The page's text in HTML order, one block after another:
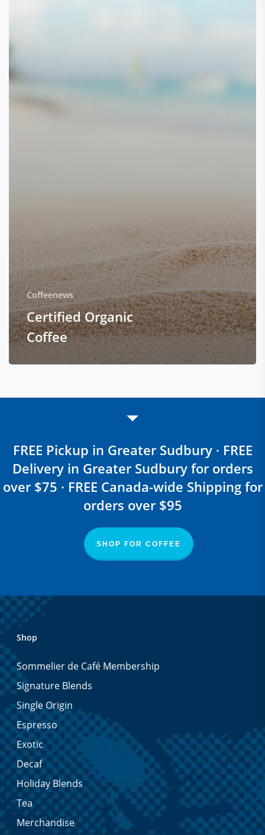
Coffeenews
Certified Organic
Coffee
FREE Pickup in Greater Sudbury · FREE
Delivery in Greater Sudbury for orders
over $75 · FREE Canada-wide Shipping for
orders over $95
SHOP FOR COFFEE
Shop
Sommelier de Café Membership
Signature Blends
Single Origin
Espresso
Exotic
Decaf
Holiday Blends
Tea
Merchandise